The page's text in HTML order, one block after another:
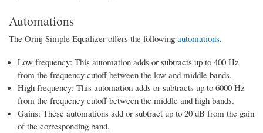
Automations
The Orinj Simple Equalizer offers the following automations.
Low frequency: This automation adds or subtracts up to 400 Hz
from the frequency cutoff between the low and middle bands.
High frequency: This automation adds or subtracts up to 6000 Hz
from the frequency cutoff between the middle and high bands.
Gains: These automations add or subtract up to 20 dB from the gain
of the corresponding band.